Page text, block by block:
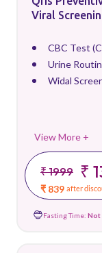
Viral
CBC Test
Urine
Widal
View More +
₹ 1999 ₹
₹ 839 after
Fasting Time: Not